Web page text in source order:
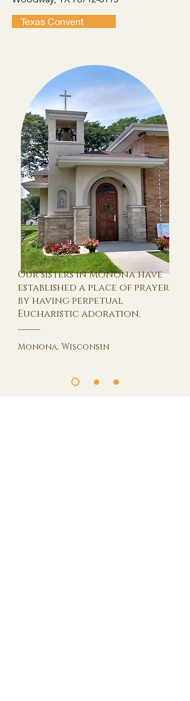
Texas Convent
Our sisters in Monona have
established a place of prayer
by having perpetual
Eucharistic adoration.
Monona, Wisconsin